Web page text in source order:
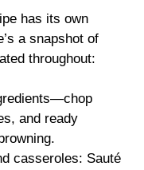
has its own
a snapshot of
throughout:
and ready
casseroles: Sauté